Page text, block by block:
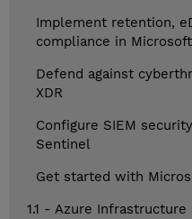
Implement retention,
compliance in
Defend against
XDR
Configure SIEM
Sentinel
Get started with
1.1 - Azure Infrastructure